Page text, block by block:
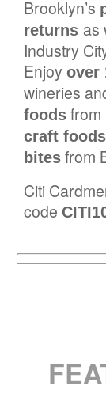
Brooklyn’s
returns as
Industry
Enjoyover
wineries
foods from
craft
bites from
Citi
code